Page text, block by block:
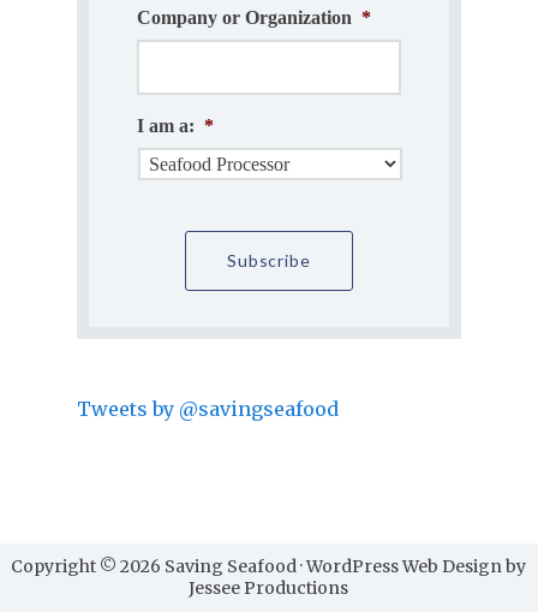
Company or Organization *
I am a: *
Tweets by @savingseafood
Copyright © 2026 Saving Seafood · WordPress Web Design by
Jessee Productions